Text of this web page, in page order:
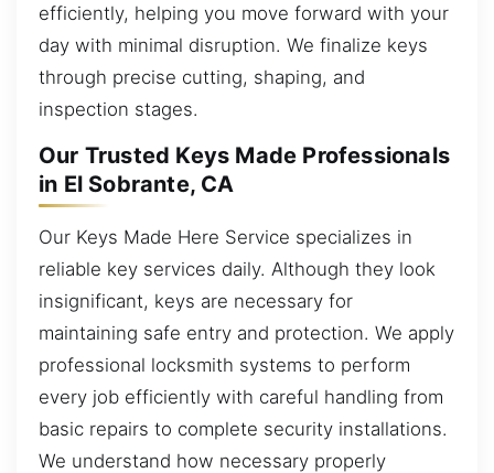
efficiently, helping you move forward with your
day with minimal disruption. We finalize keys
through precise cutting, shaping, and
inspection stages.
Our Trusted Keys Made Professionals
in El Sobrante, CA
Our Keys Made Here Service specializes in
reliable key services daily. Although they look
insignificant, keys are necessary for
maintaining safe entry and protection. We apply
professional locksmith systems to perform
every job efficiently with careful handling from
basic repairs to complete security installations.
We understand how necessary properly